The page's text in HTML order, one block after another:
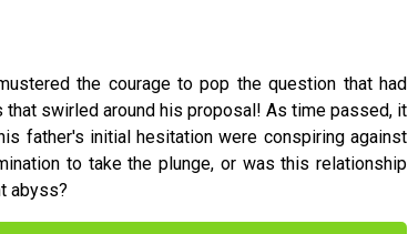
the courage to pop the question that had
that swirled around his proposal! As time passed, it
father's initial hesitation were conspiring against
to take the plunge, or was this relationship
abyss?